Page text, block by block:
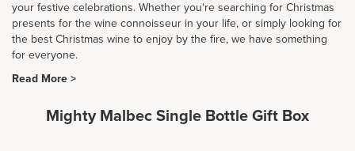
your festive celebrations. Whether you're searching for Christmas
presents for the wine connoisseur in your life, or simply looking for
the best Christmas wine to enjoy by the fire, we have something
for everyone.
Read More >
Mighty Malbec Single Bottle Gift Box